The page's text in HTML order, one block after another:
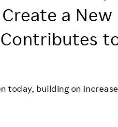
a New
today, building on